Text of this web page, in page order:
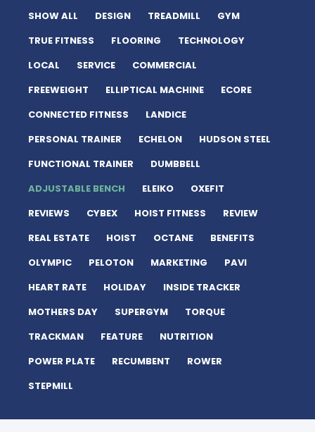
SHOW ALL DESIGN TREADMILL
GYM
TRUE FITNESS
FLOORING
TECHNOLOGY
LOCAL
SERVICE
COMMERCIAL
FREEWEIGHT
ELLIPTICAL MACHINE
ECORE
CONNECTED FITNESS
LANDICE
PERSONAL TRAINER
ECHELON
HUDSON STEEL
FUNCTIONAL TRAINER
DUMBBELL
ADJUSTABLE BENCH
ELEIKO
OXEFIT
REVIEWS
CYBEX HOIST FITNESS
REVIEW
REAL ESTATE
HOIST OCTANE
BENEFITS
OLYMPIC
PELOTON MARKETING
PAVI
HEART RATE
HOLIDAY
INSIDE TRACKER
MOTHERS DAY
SUPERGYM
TORQUE
TRACKMAN
FEATURE
NUTRITION
POWER PLATE
RECUMBENT
ROWER
STEPMILL